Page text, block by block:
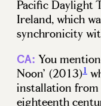
Pacific Daylight
Ireland, which
synchronicity
CA: You
Noon’ (2013)1
installation
eighteenth